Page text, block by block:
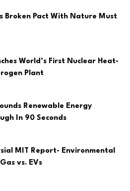
Broken Pact With Nature Must
World’s First Nuclear Heat-
Plant
Renewable Energy
In 90 Seconds
MIT Report- Environmental
vs. EVs